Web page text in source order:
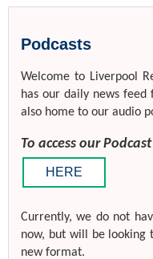
Podcasts
Welcome to Liverpool
has our daily news
also home to our audio
To access our
HERE
Currently, we do not
now, but will be
new format.